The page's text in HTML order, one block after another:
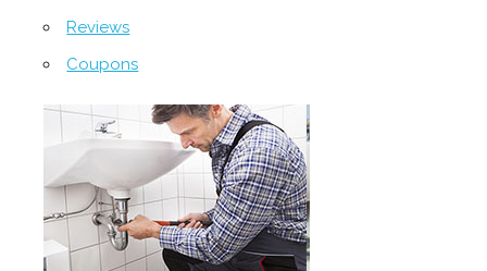
Reviews
Coupons